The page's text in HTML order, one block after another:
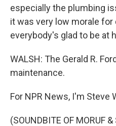
especially the plumbing
it was very low morale for
everybody's glad to be at
WALSH: The Gerald R.
maintenance.
For NPR News, I'm Steve
(SOUNDBITE OF MORUF